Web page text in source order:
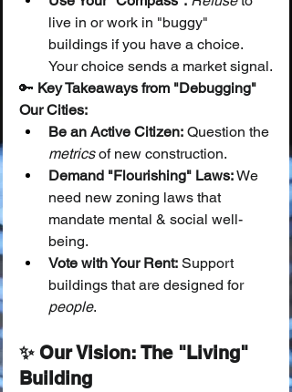
live in or work in "buggy"
buildings if you have a choice.
Your choice sends a market signal.
🔑 Key Takeaways from "Debugging"
Our Cities:
Be an Active Citizen: Question the
metrics of new construction.
Demand "Flourishing" Laws: We
need new zoning laws that
mandate mental & social well-
being.
Vote with Your Rent: Support
buildings that are designed for
people.
✨ Our Vision: The "Living"
Building